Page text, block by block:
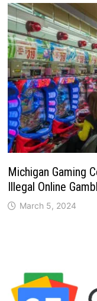
Michigan Gaming
Illegal Online
March 5, 2024